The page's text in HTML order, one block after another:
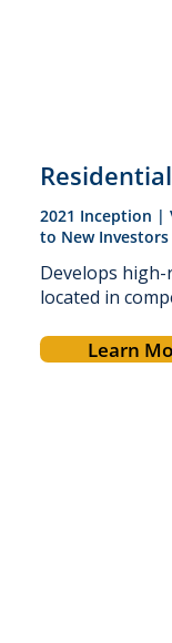
2021 Inception |
to New Investors
Develops
located in
Learn